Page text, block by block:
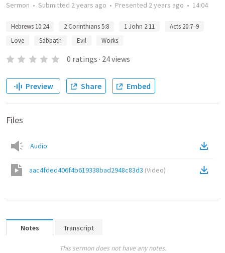
Sermon • Submitted 2 years ago • Presented 2 years ago • 14:04
Hebrews 10:24 2 Corinthians 5:8 1 John 2:11
Acts 20:7–9
Love
Sabbath Evil Works
0 ratings · 24views
Preview Share Embed
Files
Audio
aac4fded406f4b619338bad2948c83d3 (Video)
Notes Transcript
This sermon does not have any notes.